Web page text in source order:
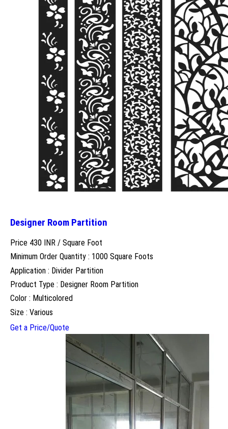
Designer Room Partition
Price 430 INR / Square Foot
Minimum Order Quantity : 1000 Square Foots
Application : Divider Partition
Product Type : Designer Room Partition
Color : Multicolored
Size : Various
Get a Price/Quote